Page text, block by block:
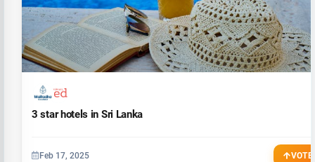
3 star hotels in Sri Lanka
Feb 17, 2025 VOTE